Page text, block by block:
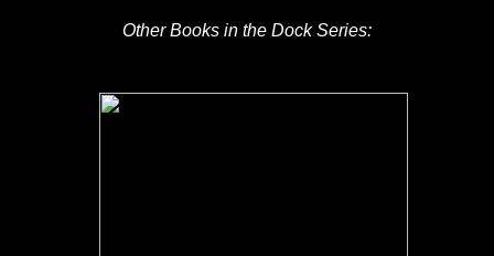
Other Books in the Dock Series: